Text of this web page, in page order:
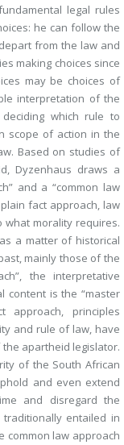
legal rules
he can follow the
from the law and
making choices since
may be choices of
interpretation of the
which rule to
scope of action in the
Based on studies of
Dyzenhaus draws a
and a “common law
fact approach, law
what morality requires.
a matter of historical
mainly those of the
the interpretative
content is the “master
principles
and rule of law, have
apartheid legislator.
of the South African
and even extend
and disregard the
entailed in
common law approach